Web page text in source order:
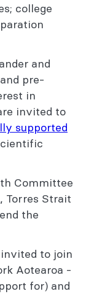
college
and
pre-
in
invited to
supported
Committee
Torres Strait
the
to join
Aotearoa -
for) and